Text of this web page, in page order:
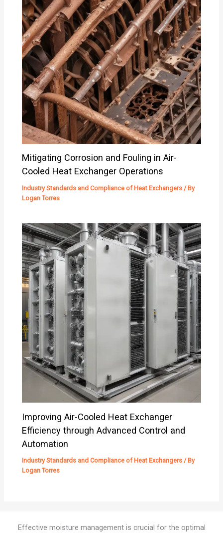
Mitigating Corrosion and Fouling in Air-
Cooled Heat Exchanger Operations
Industry Standards and Compliance of Heat Exchangers / By
Logan Torres
Improving Air-Cooled Heat Exchanger
Efficiency through Advanced Control and
Automation
Industry Standards and Compliance of Heat Exchangers / By
Logan Torres
Effective moisture management is crucial for the optimal